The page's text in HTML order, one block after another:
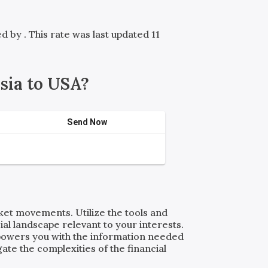
by . This rate was last updated 11
to USA?
Send Now
movements. Utilize the tools and
landscape relevant to your interests.
you with the information needed
the complexities of the financial